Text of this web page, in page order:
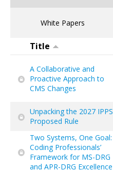
White Papers
Title
A Collaborative and
Proactive Approach to
CMS Changes
Unpacking the 2027 IPPS
Proposed Rule
Two Systems, One Goal:
Coding Professionals’
Framework for MS-DRG
and APR-DRG Excellence